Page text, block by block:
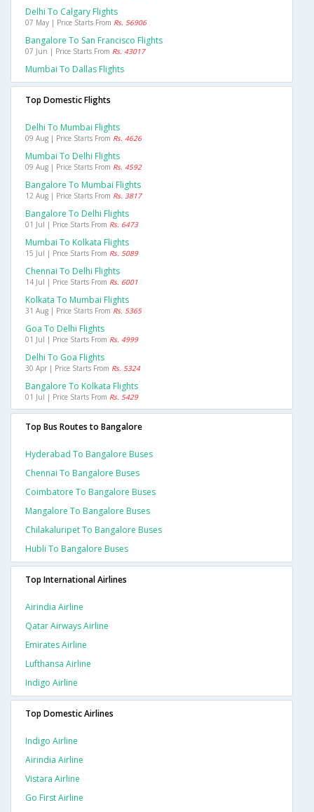
Delhi To Calgary Flights
07 May | Price Starts From Rs. 56906
Bangalore To San Francisco Flights
07 Jun | Price Starts From Rs. 43017
Mumbai To Dallas Flights
Top Domestic Flights
Delhi To Mumbai Flights
09 Aug | Price Starts From Rs. 4626
Mumbai To Delhi Flights
09 Aug | Price Starts From Rs. 4592
Bangalore To Mumbai Flights
12 Aug | Price Starts From Rs. 3817
Bangalore To Delhi Flights
01 Jul | Price Starts From Rs. 6473
Mumbai To Kolkata Flights
15 Jul | Price Starts From Rs. 5089
Chennai To Delhi Flights
14 Jul | Price Starts From Rs. 6001
Kolkata To Mumbai Flights
31 Aug | Price Starts From Rs. 5365
Goa To Delhi Flights
01 Jul | Price Starts From Rs. 4999
Delhi To Goa Flights
30 Apr | Price Starts From Rs. 5324
Bangalore To Kolkata Flights
01 Jul | Price Starts From Rs. 5429
Top Bus Routes to Bangalore
Hyderabad To Bangalore Buses
Chennai To Bangalore Buses
Coimbatore To Bangalore Buses
Mangalore To Bangalore Buses
Chilakaluripet To Bangalore Buses
Hubli To Bangalore Buses
Top International Airlines
Airindia Airline
Qatar Airways Airline
Emirates Airline
Lufthansa Airline
Indigo Airline
Top Domestic Airlines
Indigo Airline
Airindia Airline
Vistara Airline
Go First Airline